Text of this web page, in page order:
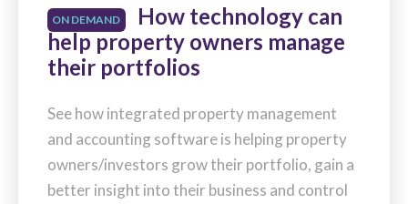
ON DEMAND
How technology can
help property owners manage
their portfolios
See how integrated property management
and accounting software is helping property
owners/investors grow their portfolio, gain a
better insight into their business and control